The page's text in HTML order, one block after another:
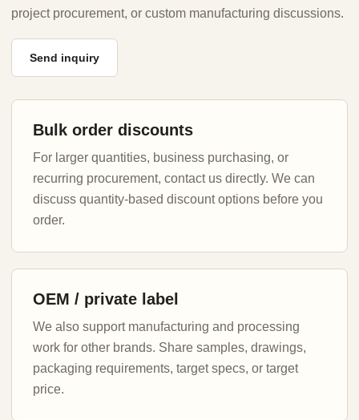
project procurement, or custom manufacturing discussions.
Send inquiry
Bulk order discounts
For larger quantities, business purchasing, or
recurring procurement, contact us directly. We can
discuss quantity-based discount options before you
order.
OEM / private label
We also support manufacturing and processing
work for other brands. Share samples, drawings,
packaging requirements, target specs, or target
price.